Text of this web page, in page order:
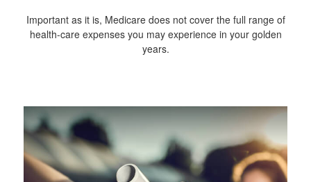
Important as it is, Medicare does not cover the full range of
health-care expenses you may experience in your golden
years.